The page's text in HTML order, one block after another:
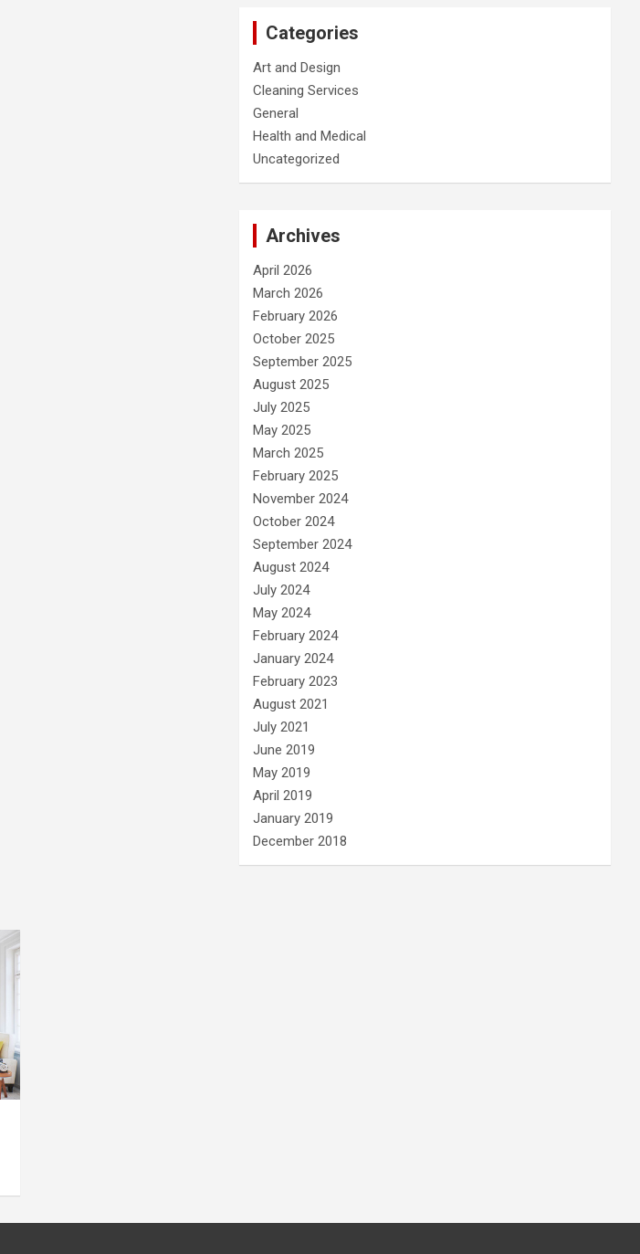
Categories
Art and Design
Cleaning Services
General
Health and Medical
Uncategorized
Archives
April 2026
March 2026
February 2026
October 2025
September 2025
August 2025
July 2025
May 2025
March 2025
February 2025
November 2024
October 2024
September 2024
August 2024
July 2024
May 2024
February 2024
January 2024
February 2023
August 2021
July 2021
June 2019
May 2019
April 2019
January 2019
December 2018